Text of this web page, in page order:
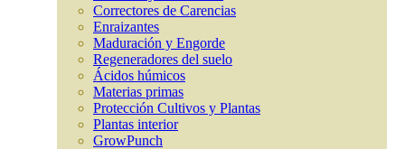
Correctores de Carencias
Enraizantes
Maduración y Engorde
Regeneradores del suelo
Ácidos húmicos
Materias primas
Protección Cultivos y Plantas
Plantas interior
GrowPunch